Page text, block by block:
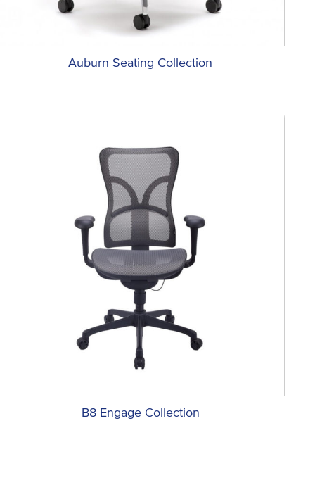
Auburn Seating Collection
B8 Engage Collection